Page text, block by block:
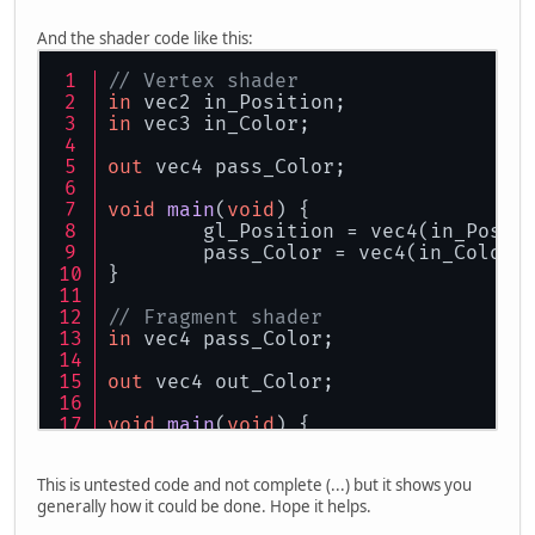
GL
20.glBindAttribLocation
GL 20.glBindAttribLocation
And the shader code like this:
// Vertex shader
in vec2 in_Position;
in vec3 in_Color;
out vec4 pass_Color;
void main( void ) {
gl_Position =
pass_Color =
}
// Fragment shader
in vec4 pass_Color;
out vec4 out_Color;
void main(void) {
This is untested code and not complete (...) but it shows you
generally how it could be done. Hope it helps.